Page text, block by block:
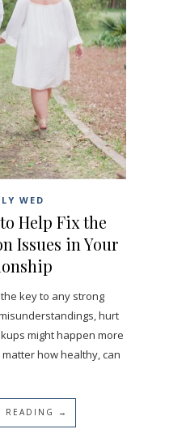
WED
Help Fix the
Issues in Your
key to any strong
hurt
might happen more
how healthy, can
READING →